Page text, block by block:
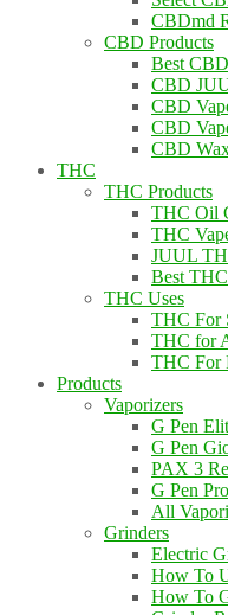
CBDmd
CBD Products
Best
CBD
CBD
CBD
CBD
THC
THC Products
THC Oil
THC
JUUL
Best
THC Uses
THC For
THC for
THC For
Products
Vaporizers
G Pen
G Pen
PAX 3
G Pen
All
Grinders
Electric
How To
How To